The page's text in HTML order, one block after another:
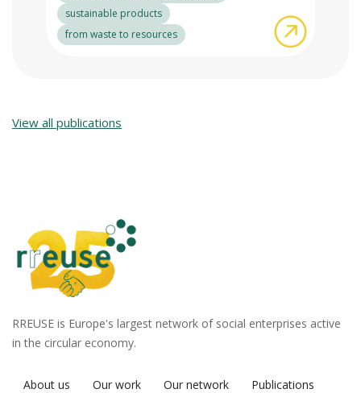
sustainable products
from waste to resources
View all publications
RREUSE is Europe's largest network of social enterprises active
in the circular economy.
About us Our work Our network
Publications